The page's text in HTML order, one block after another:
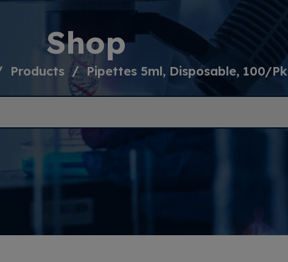
Shop
Products Pipettes 5ml, Disposable, 100/Pk